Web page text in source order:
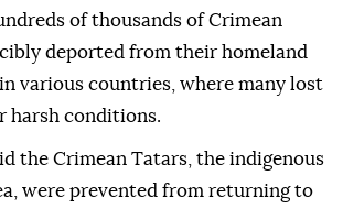
of thousands of Crimean
deported from their homeland
various countries, where many lost
harsh conditions.
the Crimean Tatars, the indigenous
were prevented from returning to